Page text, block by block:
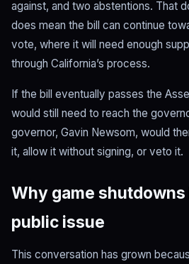
against, and two abstentions. That
does mean the bill can continue
vote, where it will need enough
through California’s process.
If the bill eventually passes the
would still need to reach the
governor, Gavin Newsom, would
it, allow it without signing, or veto it.
Why game shutdowns
public issue
This conversation has grown